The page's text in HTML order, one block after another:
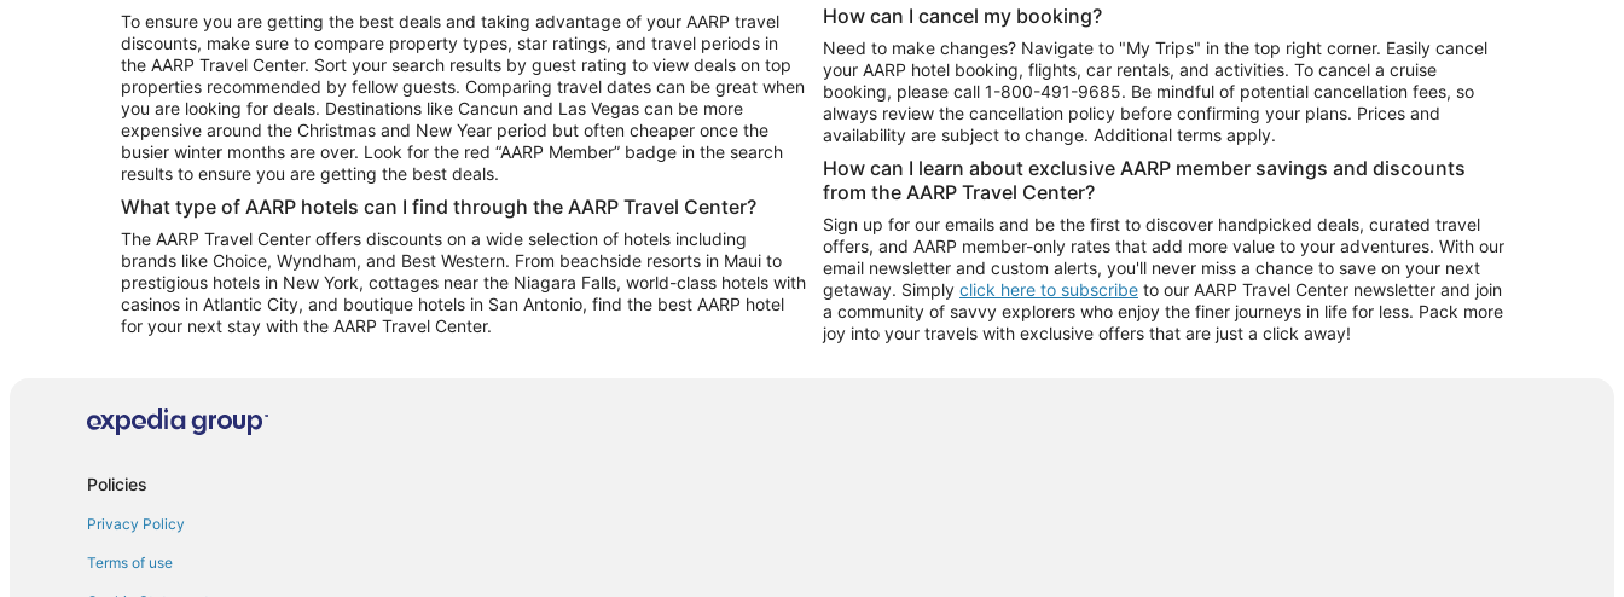
To ensure you are getting the best deals and taking advantage of your AARP travel
discounts, make sure to compare property types, star ratings, and travel periods in
the AARP Travel Center. Sort your search results by guest rating to view deals on top
properties recommended by fellow guests. Comparing travel dates can be great when
you are looking for deals. Destinations like Cancun and Las Vegas can be more
expensive around the Christmas and New Year period but often cheaper once the
busier winter months are over. Look for the red “AARP Member” badge in the search
results to ensure you are getting the best deals.
What type of AARP hotels can I find through the AARP Travel Center?
The AARP Travel Center offers discounts on a wide selection of hotels including
brands like Choice, Wyndham, and Best Western. From beachside resorts in Maui to
prestigious hotels in New York, cottages near the Niagara Falls, world-class hotels with
casinos in Atlantic City, and boutique hotels in San Antonio, find the best AARP hotel
for your next stay with the AARP Travel Center.
How can I cancel my booking?
Need to make changes? Navigate to "My Trips" in the top right corner. Easily cancel
your AARP hotel booking, flights, car rentals, and activities. To cancel a cruise
booking, please call 1-800-491-9685. Be mindful of potential cancellation fees, so
always review the cancellation policy before confirming your plans. Prices and
availability are subject to change. Additional terms apply.
How can I learn about exclusive AARP member savings and discounts
from the AARP Travel Center?
Sign up for our emails and be the first to discover handpicked deals, curated travel
offers, and AARP member-only rates that add more value to your adventures. With our
email newsletter and custom alerts, you'll never miss a chance to save on your next
getaway. Simply click here to subscribe to our AARP Travel Center newsletter and join
a community of savvy explorers who enjoy the finer journeys in life for less. Pack more
joy into your travels with exclusive offers that are just a click away!
Policies
Privacy Policy
Terms of use